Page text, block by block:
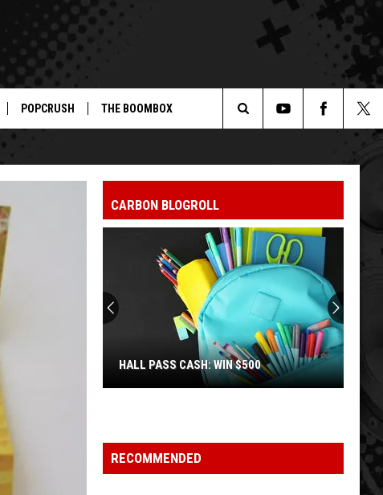
POPCRUSH THE BOOMBOX
Search
The
CARBON BLOGROLL
Win
$500
HALL PASS CASH: WIN $500
RECOMMENDED